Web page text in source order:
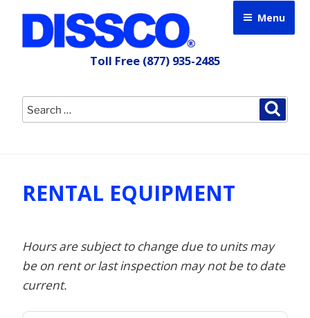
content
Menu
Toll Free (877) 935-2485
Search
for:
RENTAL EQUIPMENT
Hours are subject to change due to units may
be on rent or last inspection may not be to date
current.